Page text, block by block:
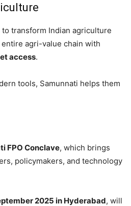
to transform Indian agriculture
agri-value chain with
access.
tools, Samunnati helps them
FPO Conclave, which brings
policymakers, and technology
2025 in Hyderabad, will